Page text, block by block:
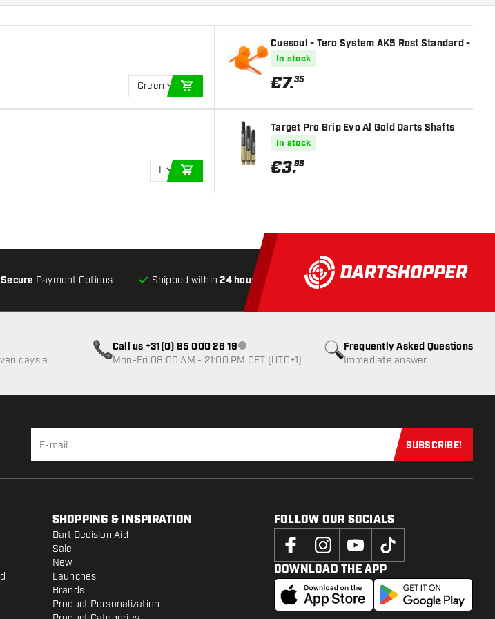
Green
L
Cuesoul - Tero System AK5 Rost Standard -
In stock
€7.35
Target Pro Grip Evo Al Gold Darts Shafts
In stock
€3.95
Secure Payment Options Shipped within24 hours All-includedShipping Secure
Frequently Asked Questions
Immediate answer
service not available
days a
Call us +31(0) 85 000 26 19Customer service not available
Mon-Fri 08:00 AM - 21:00 PM CET (UTC+1)
Subscribe
SUBSCRIBE!
SHOPPING & INSPIRATION
Dart Decision Aid
Sale
New
Launches
Brands
Product Personalization
FOLLOW OUR SOCIALS
DOWNLOAD THE APP